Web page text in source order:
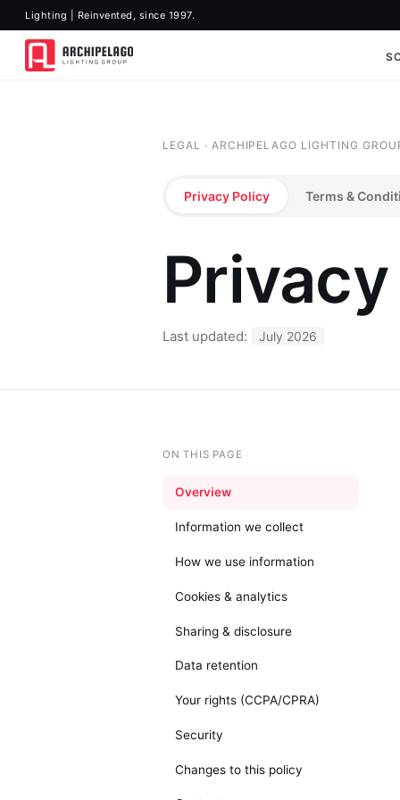
Lighting | Reinvented, since 1997.
LEGAL · ARCHIPELAGO LIGHTING
Privacy Policy Terms &
Last updated: July 2026
ON THIS PAGE
Overview
Information we collect
How we use information
Cookies & analytics
Sharing & disclosure
Data retention
Your rights (CCPA/CPRA)
Security
Changes to this policy